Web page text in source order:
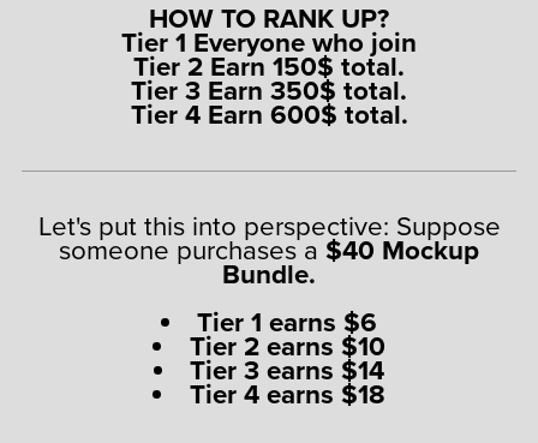
HOW TO RANK UP?
Tier 1 Everyone who join
Tier 2 Earn 150$ total.
Tier 3 Earn 350$ total.
Tier 4 Earn 600$ total.
Let's put this into perspective: Suppose
someone purchases a $40 Mockup
Bundle.
Tier 1 earns $6
Tier 2 earns $10
Tier 3 earns $14
Tier 4 earns $18